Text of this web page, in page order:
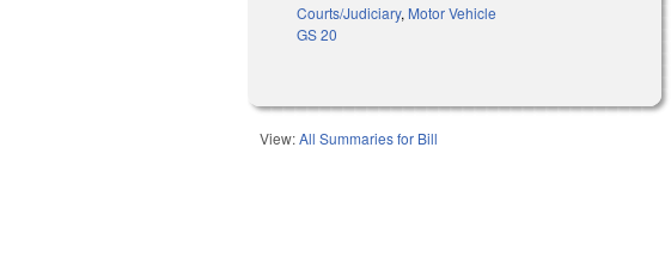
Courts/Judiciary, Motor Vehicle
GS 20
View:All Summaries for Bill